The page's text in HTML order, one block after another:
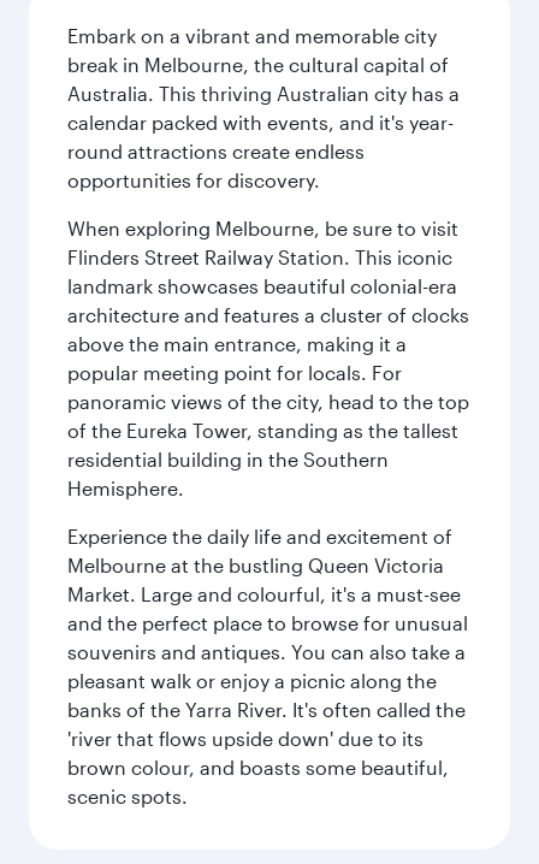
Embark on a vibrant and memorable city
break in Melbourne, the cultural capital of
Australia. This thriving Australian city has a
calendar packed with events, and it's year-
round attractions create endless
opportunities for discovery.
When exploring Melbourne, be sure to visit
Flinders Street Railway Station. This iconic
landmark showcases beautiful colonial-era
architecture and features a cluster of clocks
above the main entrance, making it a
popular meeting point for locals. For
panoramic views of the city, head to the top
of the Eureka Tower, standing as the tallest
residential building in the Southern
Hemisphere.
Experience the daily life and excitement of
Melbourne at the bustling Queen Victoria
Market. Large and colourful, it's a must-see
and the perfect place to browse for unusual
souvenirs and antiques. You can also take a
pleasant walk or enjoy a picnic along the
banks of the Yarra River. It's often called the
'river that flows upside down' due to its
brown colour, and boasts some beautiful,
scenic spots.